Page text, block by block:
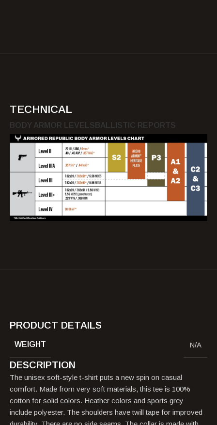
TECHNICAL
BODY ARMOR LEVELS BALLISTIC REPORTS
PRODUCT DETAILS
WEIGHT N/A
DESCRIPTION
The unisex soft-style t-shirt puts a new spin on casual
comfort. Made from very soft materials, this tee is 100%
cotton for solid colors. Heather colors and sports grey
include polyester. The shoulders have twill tape for improved